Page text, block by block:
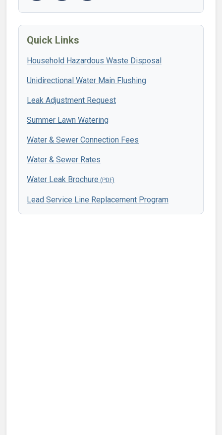
Quick Links
Household Hazardous Waste Disposal
Unidirectional Water Main Flushing
Leak Adjustment Request
Summer Lawn Watering
Water & Sewer Connection Fees
Water & Sewer Rates
Water Leak Brochure
Lead Service Line Replacement Program